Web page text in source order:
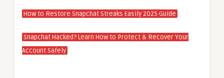
How to Restore Snapchat Streaks Easily 2025 Guide
Snapchat Hacked? Learn How to Protect & Recover Your
Account Safely